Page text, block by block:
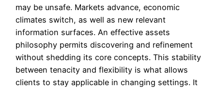
may be unsafe. Markets advance, economic
climates switch, as well as new relevant
information surfaces. An effective assets
philosophy permits discovering and refinement
without shedding its core concepts. This stability
between tenacity and flexibility is what allows
clients to stay applicable in changing settings. It